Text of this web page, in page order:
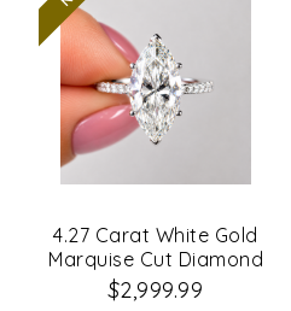
4.27 Carat White Gold
Marquise Cut Diamond
Engagement Ring
$2,999.99